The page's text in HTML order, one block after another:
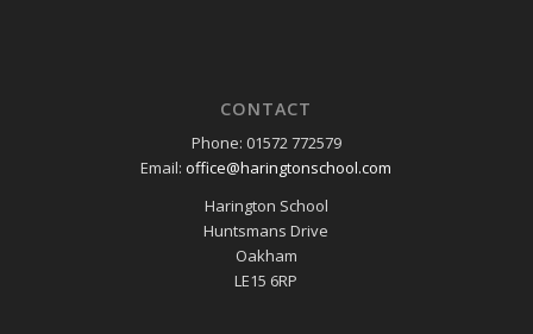
CONTACT
Phone: 01572 772579
Email:office@haringtonschool.com
Harington School
Huntsmans Drive
Oakham
LE15 6RP